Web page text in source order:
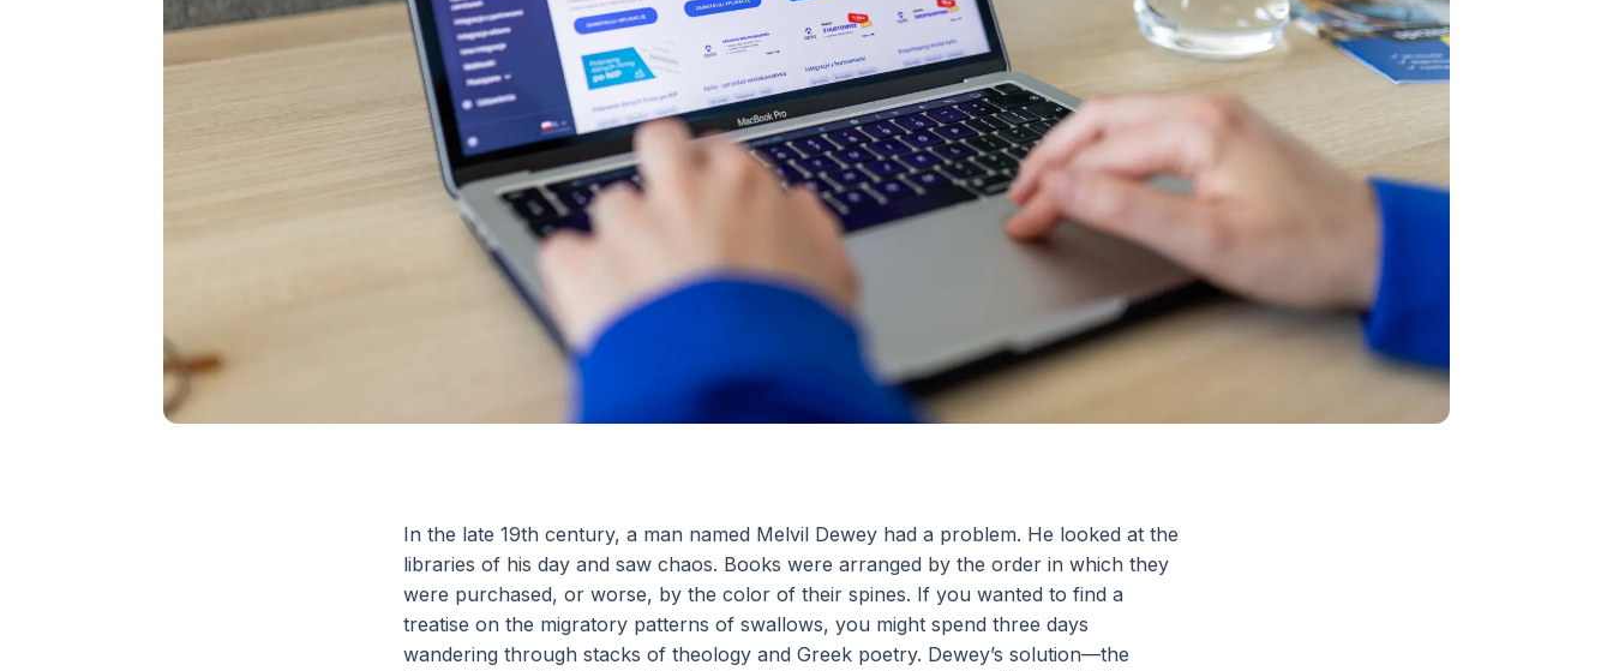
In the late 19th century, a man named Melvil Dewey had a problem. He looked at the
libraries of his day and saw chaos. Books were arranged by the order in which they
were purchased, or worse, by the color of their spines. If you wanted to find a
treatise on the migratory patterns of swallows, you might spend three days
wandering through stacks of theology and Greek poetry. Dewey’s solution—the